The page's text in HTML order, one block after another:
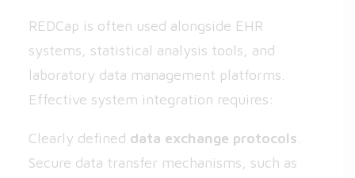
REDCap is often used alongside EHR
systems, statistical analysis tools, and
laboratory data management platforms.
Effective system integration requires:
Clearly defined data exchange protocols
Secure data transfer mechanisms, such as